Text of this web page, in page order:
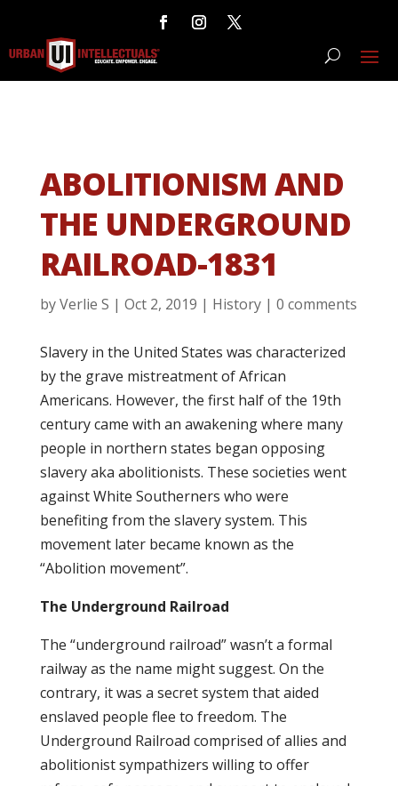
ABOLITIONISM AND
THE UNDERGROUND
RAILROAD-1831
byVerlie S | Oct 2, 2019 | History| 0 comments
Slavery in the United States was characterized
by the grave mistreatment of African
Americans. However, the first half of the 19th
century came with an awakening where many
people in northern states began opposing
slavery aka abolitionists. These societies went
against White Southerners who were
benefiting from the slavery system. This
movement later became known as the
“Abolition movement”.
The Underground Railroad
The “underground railroad” wasn’t a formal
railway as the name might suggest. On the
contrary, it was a secret system that aided
enslaved people flee to freedom. The
Underground Railroad comprised of allies and
abolitionist sympathizers willing to offer